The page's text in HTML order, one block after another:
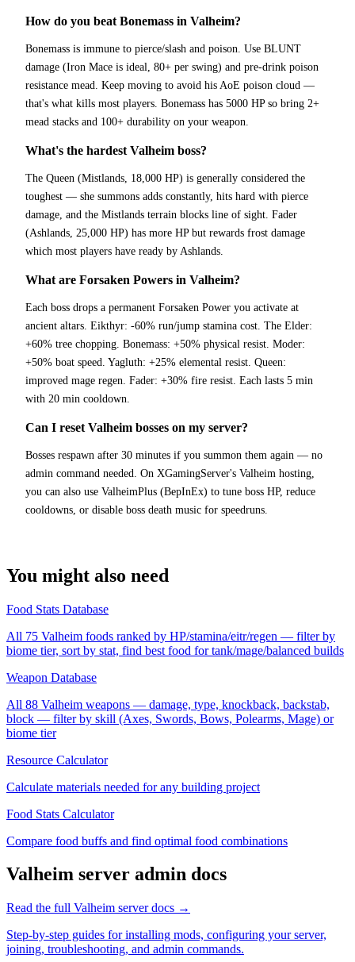
How do you beat Bonemass in Valheim?
Bonemass is immune to pierce/slash and poison. Use BLUNT
damage (Iron Mace is ideal, 80+ per swing) and pre-drink poison
resistance mead. Keep moving to avoid his AoE poison cloud —
that's what kills most players. Bonemass has 5000 HP so bring 2+
mead stacks and 100+ durability on your weapon.
What's the hardest Valheim boss?
The Queen (Mistlands, 18,000 HP) is generally considered the
toughest — she summons adds constantly, hits hard with pierce
damage, and the Mistlands terrain blocks line of sight. Fader
(Ashlands, 25,000 HP) has more HP but rewards frost damage
which most players have ready by Ashlands.
What are Forsaken Powers in Valheim?
Each boss drops a permanent Forsaken Power you activate at
ancient altars. Eikthyr: -60% run/jump stamina cost. The Elder:
+60% tree chopping. Bonemass: +50% physical resist. Moder:
+50% boat speed. Yagluth: +25% elemental resist. Queen:
improved mage regen. Fader: +30% fire resist. Each lasts 5 min
with 20 min cooldown.
Can I reset Valheim bosses on my server?
Bosses respawn after 30 minutes if you summon them again — no
admin command needed. On XGamingServer's Valheim hosting,
you can also use ValheimPlus (BepInEx) to tune boss HP, reduce
cooldowns, or disable boss death music for speedruns.
You might also need
Food Stats Database
All 75 Valheim foods ranked by HP/stamina/eitr/regen — filter by
biome tier, sort by stat, find best food for tank/mage/balanced builds
Weapon Database
All 88 Valheim weapons — damage, type, knockback, backstab,
block — filter by skill (Axes, Swords, Bows, Polearms, Mage) or
biome tier
Resource Calculator
Calculate materials needed for any building project
Food Stats Calculator
Compare food buffs and find optimal food combinations
Valheim server admin docs
Read the full Valheim server docs →
Step-by-step guides for installing mods, configuring your server,
joining, troubleshooting, and admin commands.